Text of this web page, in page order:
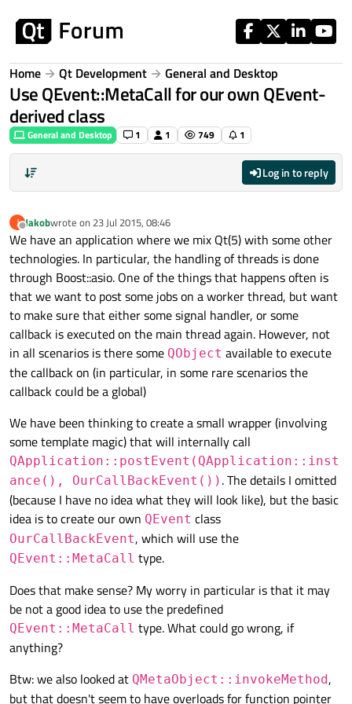
Home Qt Development General and Desktop
Use QEvent::MetaCall for our own QEvent-
derived class
General and Desktop 1 1 749 1
Log in to reply
J
Offline
Jakobwrote on 23 Jul 2015, 08:46
last edited by
We have an application where we mix Qt(5) with some other
technologies. In particular, the handling of threads is done
through Boost::asio. One of the things that happens often is
that we want to post some jobs on a worker thread, but want
to make sure that either some signal handler, or some
callback is executed on the main thread again. However, not
in all scenarios is there some QObject available to execute
the callback on (in particular, in some rare scenarios the
callback could be a global)
We have been thinking to create a small wrapper (involving
some template magic) that will internally call
QApplication::postEvent(QApplication::inst
ance(), OurCallBackEvent()) . The details I omitted
(because I have no idea what they will look like), but the basic
idea is to create our own QEvent class
OurCallBackEvent, which will use the
QEvent::MetaCall type.
Does that make sense? My worry in particular is that it may
be not a good idea to use the predefined
QEvent::MetaCall type. What could go wrong, if
anything?
Btw: we also looked at QMetaObject::invokeMethod,
but that doesn't seem to have overloads for function pointer